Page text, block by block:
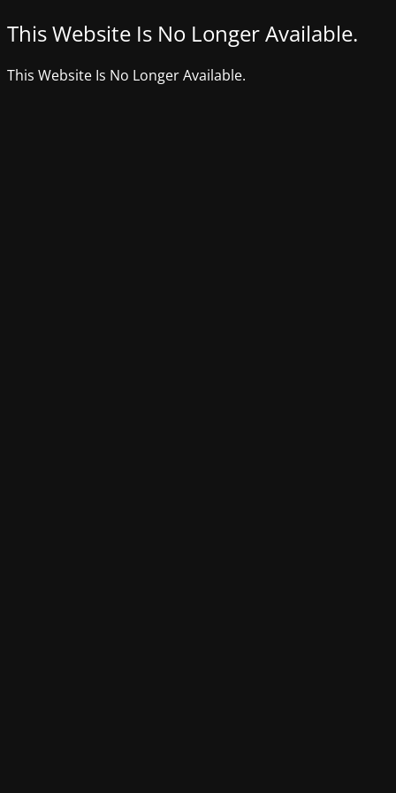
This Website Is No Longer Available.
This Website Is No Longer Available.